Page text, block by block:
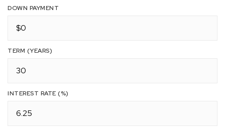
DOWN PAYMENT
TERM (YEARS)
INTEREST RATE (%)